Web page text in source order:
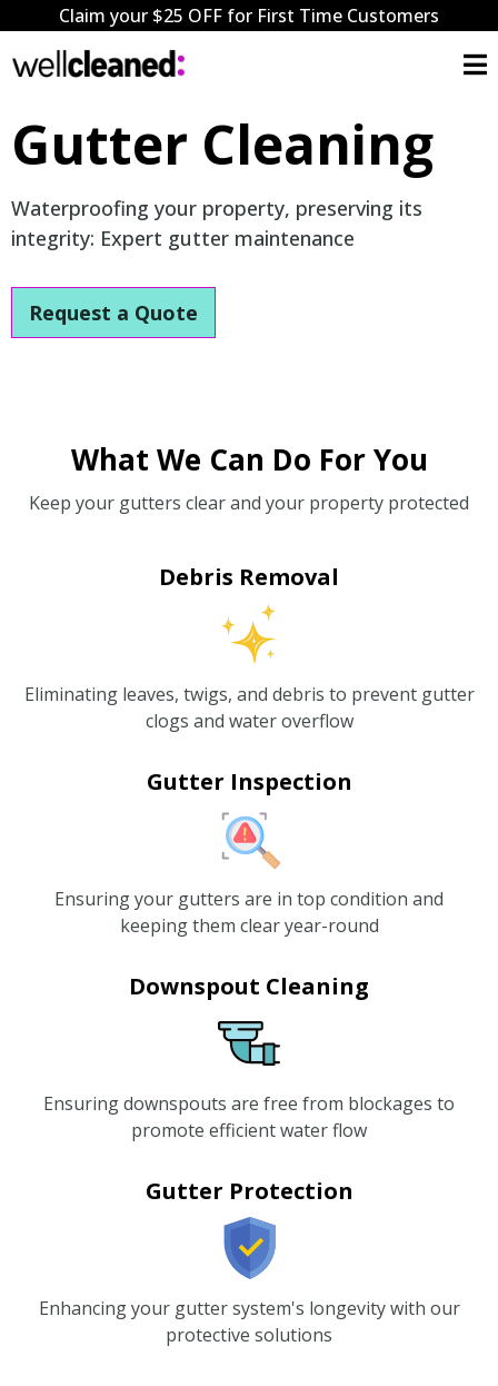
Claim your $25 OFF for First Time Customers
Gutter Cleaning
Waterproofing your property, preserving its
integrity: Expert gutter maintenance
Request a Quote
What We Can Do For You
Keep your gutters clear and your property protected
Debris Removal
Eliminating leaves, twigs, and debris to prevent gutter
clogs and water overflow
Gutter Inspection
Ensuring your gutters are in top condition and
keeping them clear year-round
Downspout Cleaning
Ensuring downspouts are free from blockages to
promote efficient water flow
Gutter Protection
Enhancing your gutter system's longevity with our
protective solutions